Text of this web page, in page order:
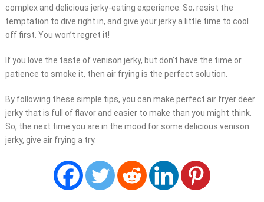
complex and delicious jerky-eating experience. So, resist the
temptation to dive right in, and give your jerky a little time to cool
off first. You won’t regret it!
If you love the taste of venison jerky, but don’t have the time or
patience to smoke it, then air frying is the perfect solution.
By following these simple tips, you can make perfect air fryer deer
jerky that is full of flavor and easier to make than you might think.
So, the next time you are in the mood for some delicious venison
jerky, give air frying a try.